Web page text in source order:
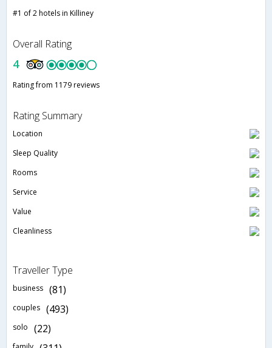
#1 of 2 hotels in Killiney
Overall Rating
4
Rating from 1179 reviews
Rating Summary
Location
Sleep Quality
Rooms
Service
Value
Cleanliness
Traveller Type
business (81)
couples (493)
solo (22)